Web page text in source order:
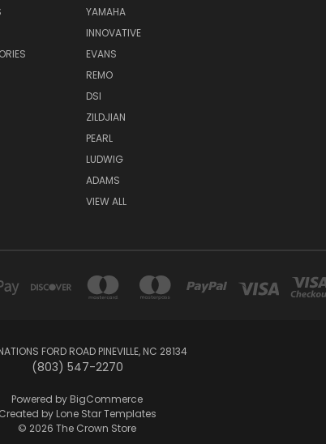
YAMAHA
INNOVATIVE
EVANS
REMO
DSI
ZILDJIAN
PEARL
LUDWIG
ADAMS
VIEW ALL
FORD ROAD PINEVILLE, NC 28134
(803) 547-2270
Powered by BigCommerce
Created by Lone Star Templates
© 2026 The Crown Store